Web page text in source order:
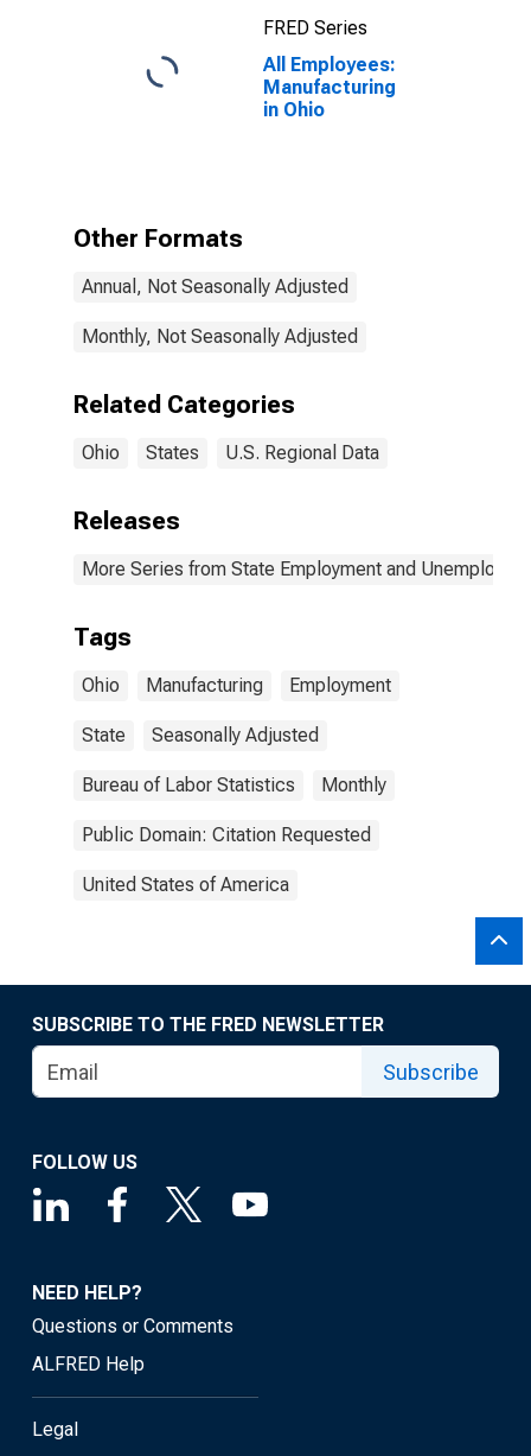
FRED Series
All Employees:
Manufacturing
in Ohio
Other Formats
Annual, Not Seasonally Adjusted
Monthly, Not Seasonally Adjusted
Related Categories
Ohio States U.S. Regional Data
Releases
More Series from State Employment and
Tags
Ohio Manufacturing Employment
State Seasonally Adjusted
Bureau of Labor Statistics Monthly
Public Domain: Citation Requested
United States of America
SUBSCRIBE TO THE FRED NEWSLETTER
Subscribe
FOLLOW US
NEED HELP?
Questions or Comments
ALFRED Help
Legal